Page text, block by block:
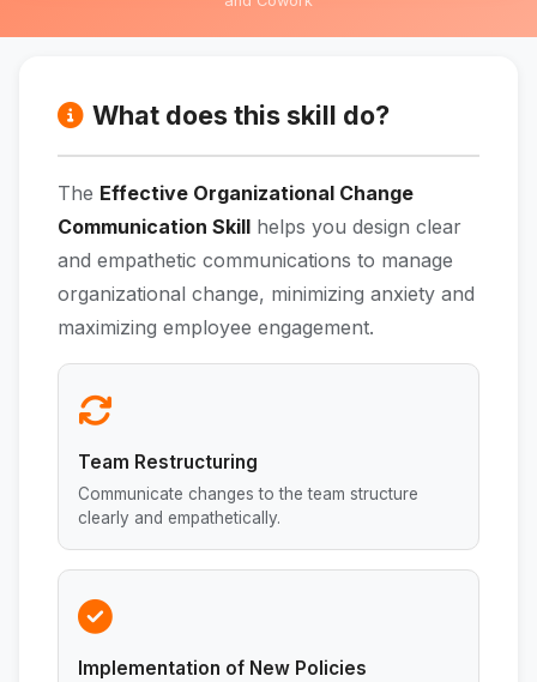
What does this skill do?
The Effective Organizational Change
Communication Skill helps you design clear
and empathetic communications to manage
organizational change, minimizing anxiety and
maximizing employee engagement.
Team Restructuring
Communicate changes to the team structure
clearly and empathetically.
Implementation of New Policies